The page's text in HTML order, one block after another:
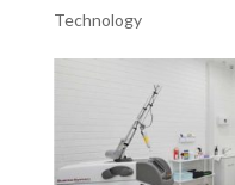
Technology